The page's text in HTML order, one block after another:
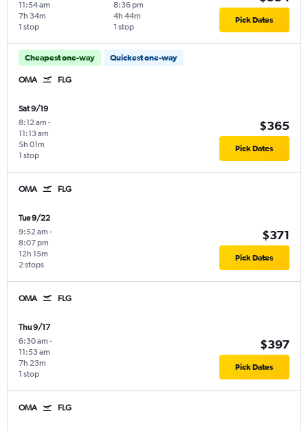
11:54 am
1 stop
7h 34m
8:36 pm
1 stop
4h 44m Pick Dates
Cheapest one-way Quickest one-way
OMA FLG
Sat 9/19
8:12 am -
11:13 am
1 stop
5h 01m
$365
Pick Dates
OMA FLG
Tue 9/22
9:52 am -
8:07 pm
2 stops
12h 15m
$371
Pick Dates
OMA FLG
Thu 9/17
6:30 am -
11:53 am
1 stop
7h 23m
$397
Pick Dates
OMA FLG